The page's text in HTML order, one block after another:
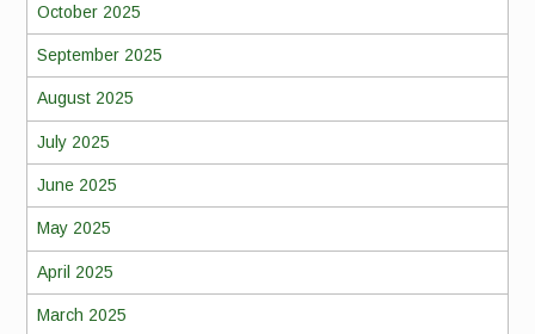
October 2025
September 2025
August 2025
July 2025
June 2025
May 2025
April 2025
March 2025